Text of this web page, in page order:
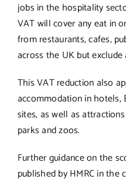
jobs in the hospitality
VAT will cover any eat in
from restaurants, cafes,
across the UK but
This VAT reduction also
accommodation in hotels,
sites, as well as
parks and zoos.
Further guidance on the
published by HMRC in the